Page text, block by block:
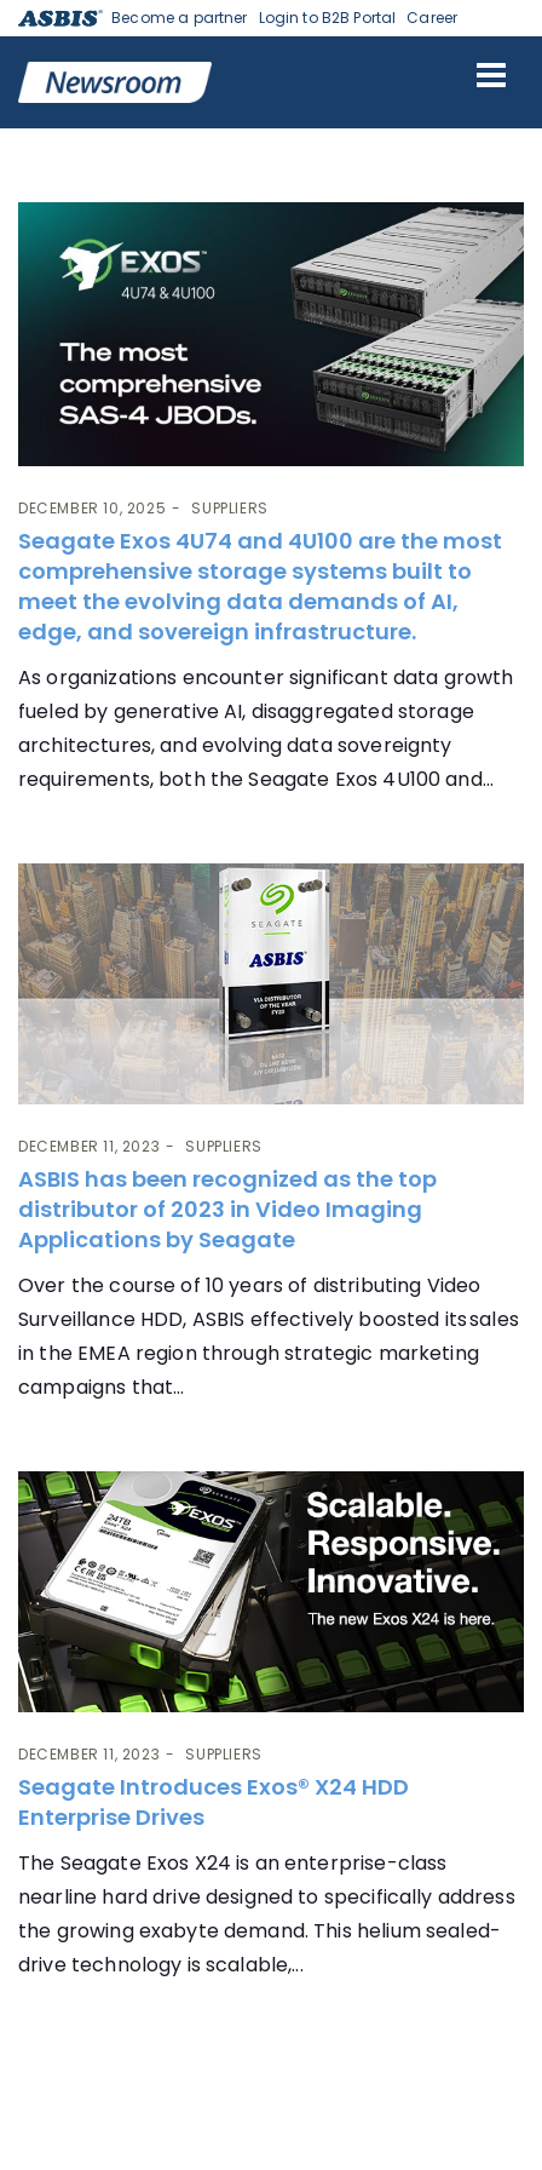
Become a partner Login to B2B Portal Career
Tag:Seagate
DECEMBER 10, 2025 SUPPLIERS
Seagate Exos 4U74 and 4U100 are the most
comprehensive storage systems built to
meet the evolving data demands of AI,
edge, and sovereign infrastructure.
As organizations encounter significant data growth
fueled by generative AI, disaggregated storage
architectures, and evolving data sovereignty
requirements, both the Seagate Exos 4U100 and...
DECEMBER 11, 2023 SUPPLIERS
ASBIS has been recognized as the top
distributor of 2023 in Video Imaging
Applications by Seagate
Over the course of 10 years of distributing Video
Surveillance HDD, ASBIS effectively boosted its sales
in the EMEA region through strategic marketing
campaigns that...
DECEMBER 11, 2023 SUPPLIERS
Seagate Introduces Exos® X24 HDD
Enterprise Drives
The Seagate Exos X24 is an enterprise-class
nearline hard drive designed to specifically address
the growing exabyte demand. This helium sealed-
drive technology is scalable,...